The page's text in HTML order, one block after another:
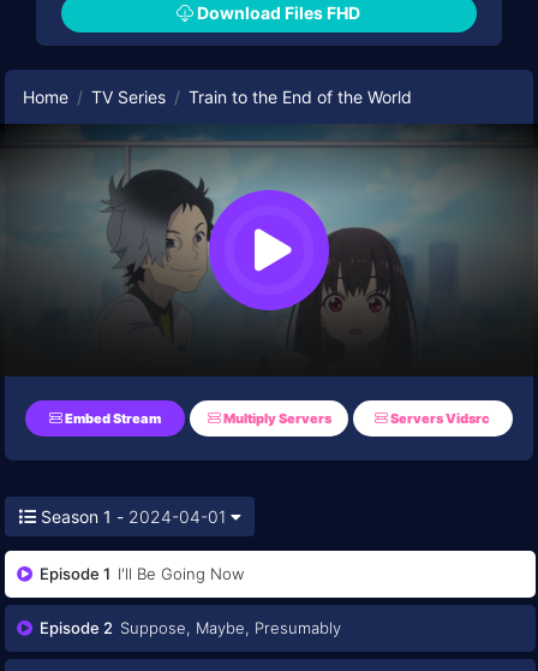
Download Files FHD
Home TV Series Train to the End of the World
Embed Stream Multiply Servers Servers Vidsrc
Season 1 - 2024-04-01
Episode 1 I'll Be Going Now
Episode 2 Suppose, Maybe, Presumably